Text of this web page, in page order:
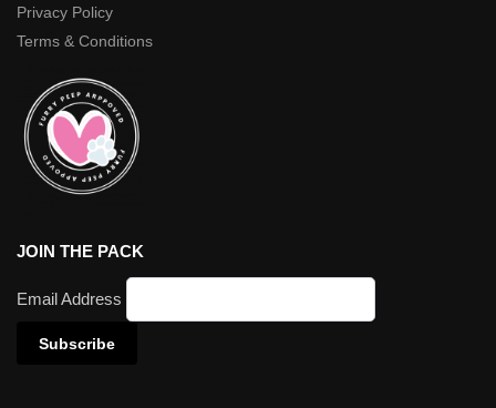
Privacy Policy
Terms & Conditions
JOIN THE PACK
Email Address